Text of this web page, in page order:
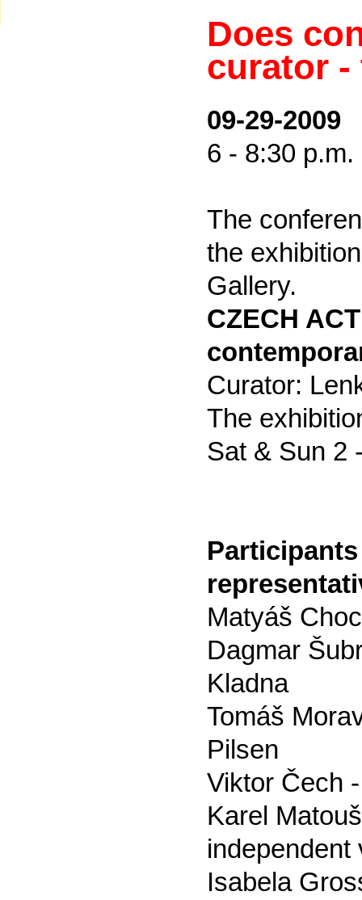
Does
curator -
09-29-2009
6 - 8:30
The
the
Gallery.
CZECH
Curator:
The
Sat & Sun 2
Matyáš
Dagmar
Kladna
Tomáš
Pilsen
Viktor Čech
Karel
independent
Isabela